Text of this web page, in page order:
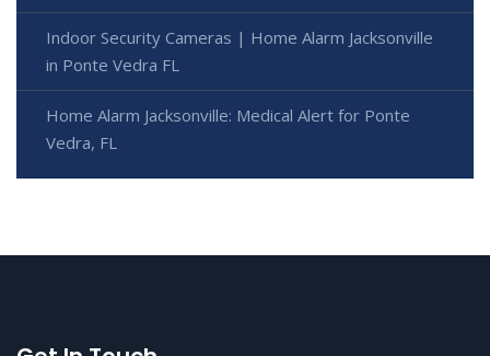
Indoor Security Cameras | Home Alarm Jacksonville
in Ponte Vedra FL
Home Alarm Jacksonville: Medical Alert for Ponte
Vedra, FL